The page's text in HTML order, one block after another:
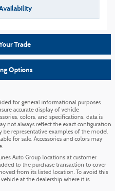
Trade
Options
for general informational purposes.
accurate display of vehicle
colors, and specifications, data is
not always reflect the exact configuration
be representative examples of the model
for sale. Accessories and colors may
Auto Group locations at customer
to the purchase transaction to cover
from its listed location. To avoid this
at the dealership where it is